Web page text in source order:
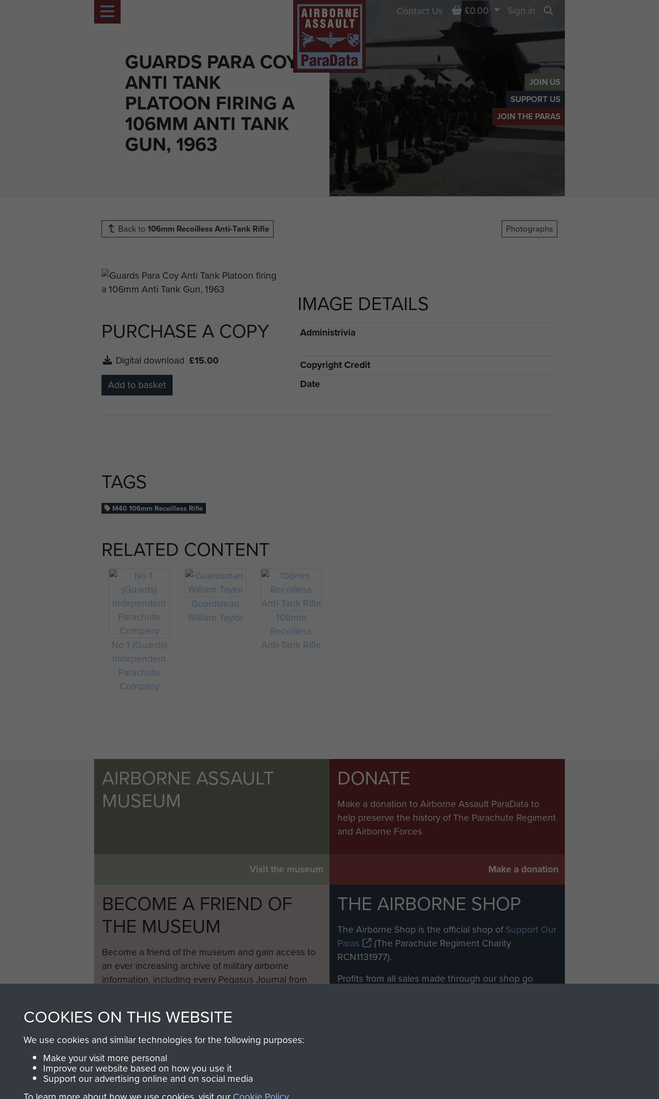
JOIN US
SUPPORT US
JOIN THE PARAS
GUARDS PARA COY
ANTI TANK
PLATOON FIRING A
106MM ANTI TANK
GUN, 1963
Contact Us Basket
£0.00
Sign in
Back to 106mm Recoilless Anti-Tank Rifle Photographs
PURCHASE A COPY
Digital download £15.00
Add to basket
IMAGE DETAILS
Administrivia
Copyright Credit
Date
TAGS
M40 106mm Recoilless Rifle
RELATED CONTENT
No 1 (Guards)
Independent
Parachute
Company
Guardsman
William Taylor
106mm
Recoilless
Anti-Tank Rifle
AIRBORNE ASSAULT
MUSEUM
Visit the museum
DONATE
Make a donation to Airborne Assault ParaData to
help preserve the history of The Parachute Regiment
and Airborne Forces
Make a donation
BECOME A FRIEND OF
THE MUSEUM
Become a friend of the museum and gain access to
an ever increasing archive of military airborne
information, including every Pegasus Journal from
THE AIRBORNE SHOP
The Airborne Shop is the official shop ofSupport Our
Paras
(The Parachute Regiment Charity
RCN1131977).
Profits from all sales made through our shop go
COOKIES ON THIS WEBSITE
We use cookies and similar technologies for the following purposes:
Make your visit more personal
Improve our website based on how you use it
Support our advertising online and on social media